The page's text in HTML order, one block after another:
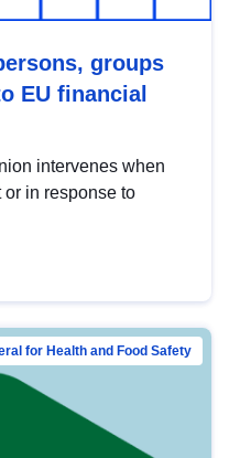
groups
EU financial
intervenes when
or in response to
for Health and Food Safety